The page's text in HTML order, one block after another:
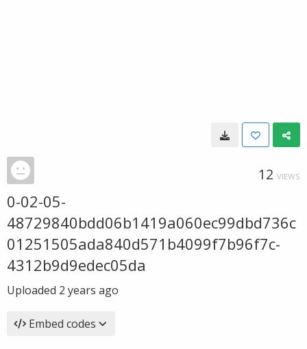
12 VIEWS
0-02-05-
48729840bdd06b1419a060ec99dbd736c
01251505ada840d571b4099f7b96f7c-
4312b9d9edec05da
Uploaded 2 years ago
Embed codes